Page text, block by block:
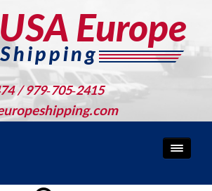
/ 979-705-2415